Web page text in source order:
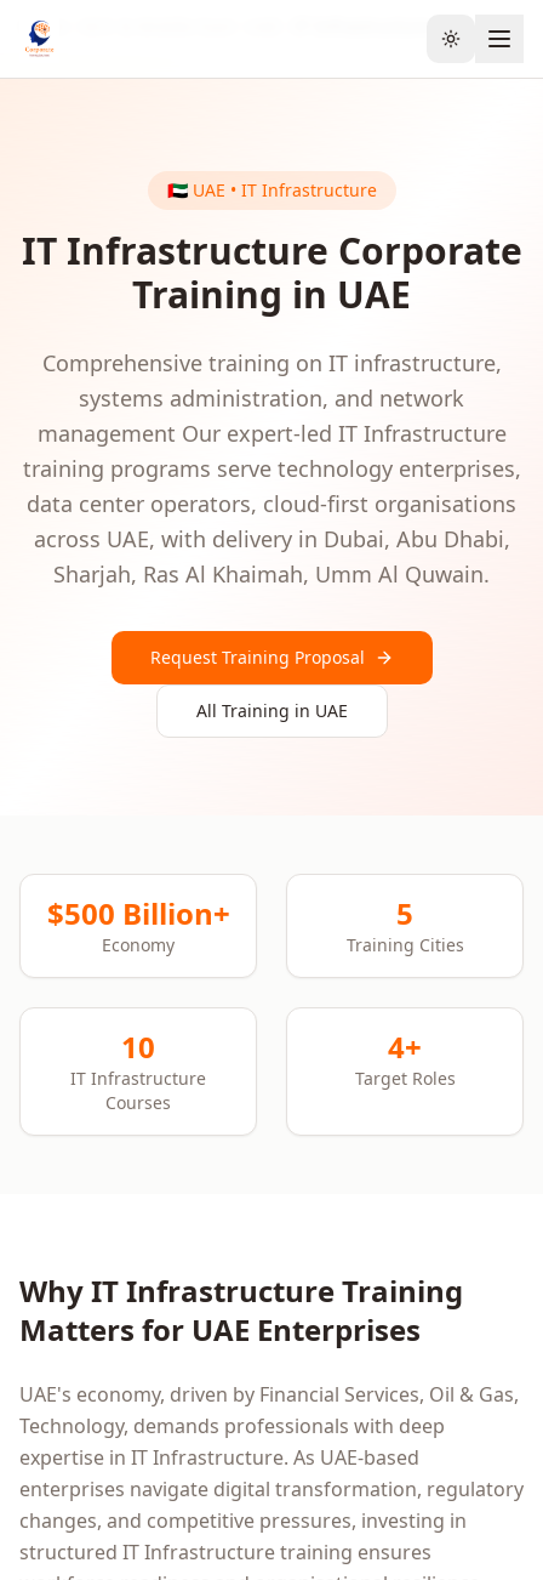
Toggle
Home
🇦🇪 UAE • IT Infrastructure
IT Infrastructure Corporate
Training in UAE
Comprehensive training on IT infrastructure,
systems administration, and network
management Our expert-led IT Infrastructure
training programs serve technology enterprises,
data center operators, cloud-first organisations
across UAE, with delivery in Dubai, Abu Dhabi,
Sharjah, Ras Al Khaimah, Umm Al Quwain.
Request Training Proposal
All Training in UAE
$500 Billion+
Economy
5
Training Cities
10
IT Infrastructure
Courses
4+
Target Roles
WhyIT InfrastructureTraining
Matters for UAE Enterprises
UAE's economy, driven by Financial Services, Oil & Gas,
Technology, demands professionals with deep
expertise in IT Infrastructure. As UAE-based
enterprises navigate digital transformation, regulatory
changes, and competitive pressures, investing in
structured IT Infrastructuretraining ensures